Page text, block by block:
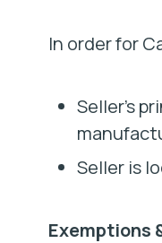
In order for
Seller’s
Seller is
Exemptions